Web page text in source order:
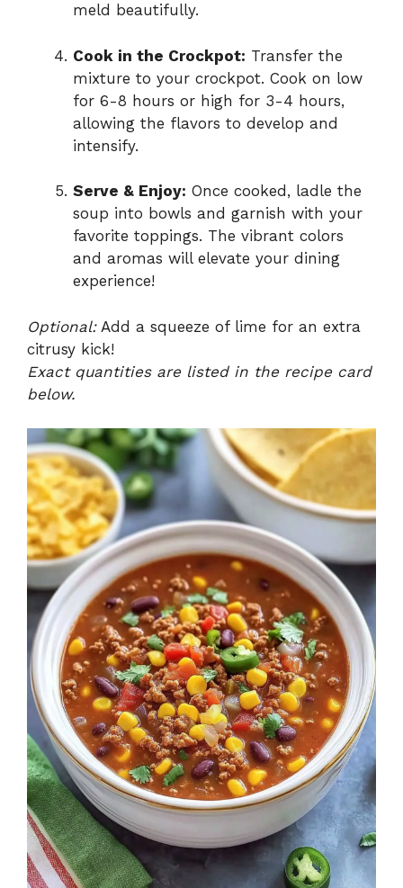
meld beautifully.
Cook in the Crockpot: Transfer the
mixture to your crockpot. Cook on low
for 6-8 hours or high for 3-4 hours,
allowing the flavors to develop and
intensify.
Serve & Enjoy: Once cooked, ladle the
soup into bowls and garnish with your
favorite toppings. The vibrant colors
and aromas will elevate your dining
experience!
Optional:Add a squeeze of lime for an extra
citrusy kick!
Exact quantities are listed in the recipe card
below.